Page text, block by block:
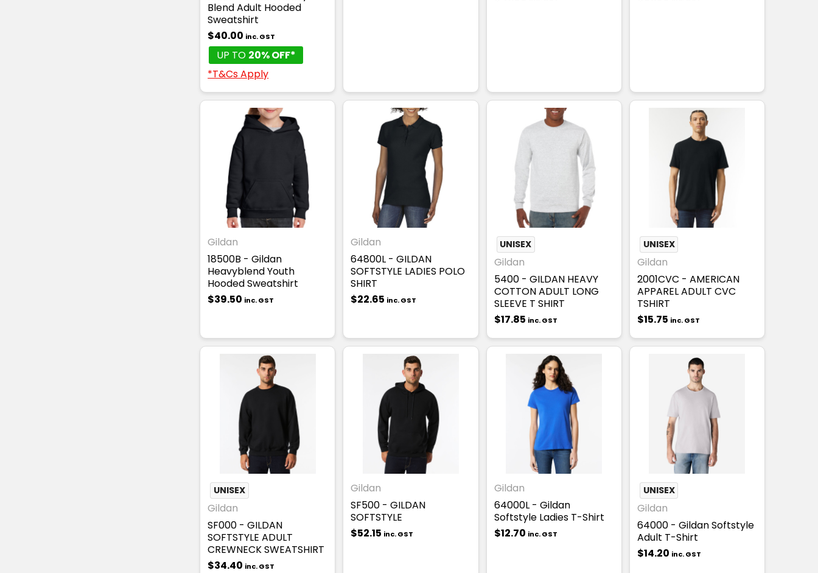
Blend Adult Hooded
Sweatshirt
$40.00 inc. GST
UP TO 20% OFF*
*T&Cs Apply
Gildan
18500B - Gildan
Heavyblend Youth
Hooded Sweatshirt
$39.50 inc. GST
Gildan
64800L - GILDAN
SOFTSTYLE LADIES POLO
SHIRT
$22.65 inc. GST
UNISEX
Gildan
5400 - GILDAN HEAVY
COTTON ADULT LONG
SLEEVE T SHIRT
$17.85 inc. GST
UNISEX
Gildan
2001CVC - AMERICAN
APPAREL ADULT CVC
TSHIRT
$15.75 inc. GST
UNISEX
Gildan
SF000 - GILDAN
SOFTSTYLE ADULT
CREWNECK SWEATSHIRT
$34.40 inc. GST
Gildan
SF500 - GILDAN
SOFTSTYLE
$52.15 inc. GST
Gildan
64000L - Gildan
Softstyle Ladies T-Shirt
$12.70 inc. GST
UNISEX
Gildan
64000 - Gildan Softstyle
Adult T-Shirt
$14.20 inc. GST